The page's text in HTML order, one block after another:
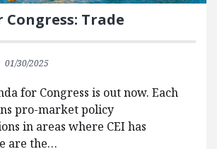
Trade
01/30/2025
for Congress is out now. Each
pro-market policy
in areas where CEI has
are the…